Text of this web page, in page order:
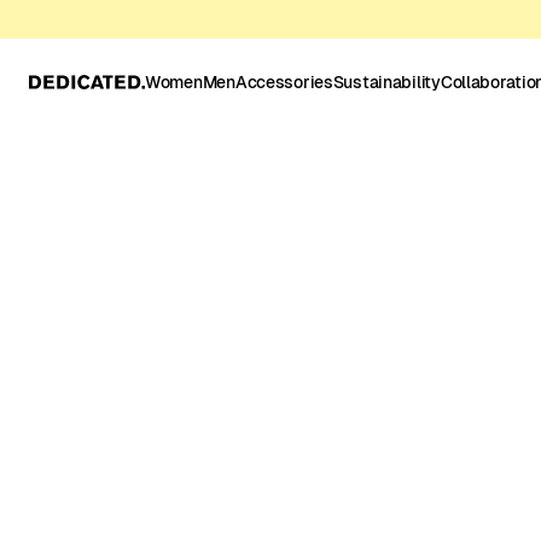
WomenMenAccessoriesSustainability